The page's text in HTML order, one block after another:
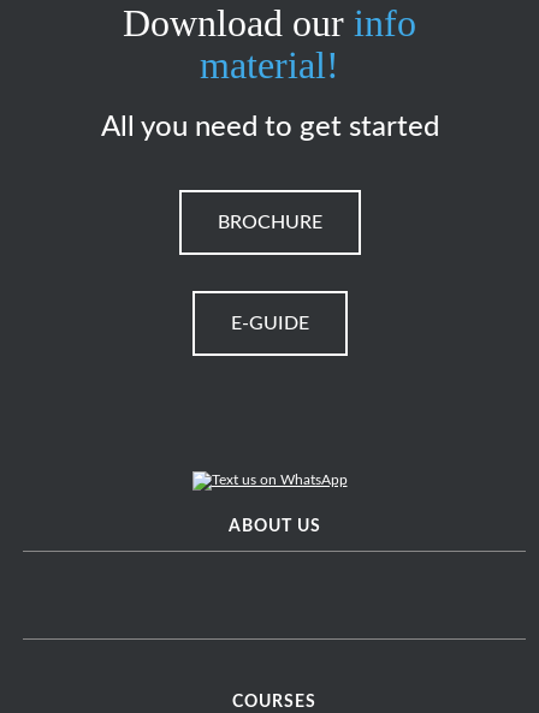
Download our info
material!
All you need to get started
BROCHURE
E-GUIDE
ABOUT US
COURSES